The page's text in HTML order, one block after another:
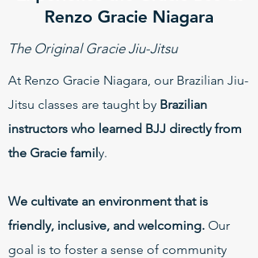
Renzo Gracie Niagara
The Original Gracie Jiu-Jitsu
At Renzo Gracie Niagara, our Brazilian Jiu-
Jitsu classes are taught by Brazilian
instructors who learned BJJ directly from
the Gracie family.
We cultivate an environment that is
friendly, inclusive, and welcoming. Our
goal is to foster a sense of community